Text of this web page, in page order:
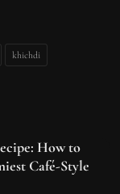
khichdi
How to
Café-Style